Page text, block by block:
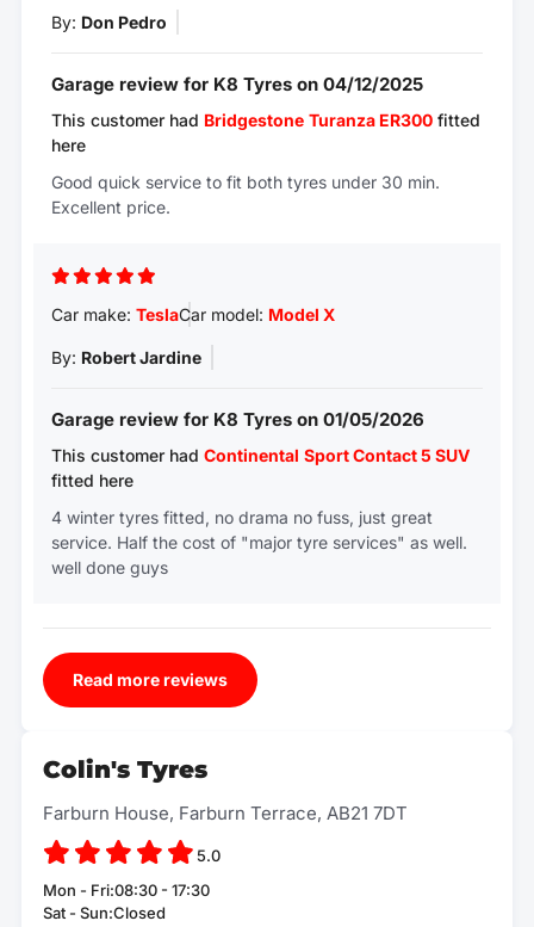
By: Don Pedro
Garage review for K8 Tyres on 04/12/2025
This customer had Bridgestone Turanza ER300 fitted
here
Good quick service to fit both tyres under 30 min.
Excellent price.
Car make: TeslaCar model: Model X
By: Robert Jardine
Garage review for K8 Tyres on 01/05/2026
This customer had Continental Sport Contact 5 SUV
fitted here
4 winter tyres fitted, no drama no fuss, just great
service. Half the cost of "major tyre services" as well.
well done guys
Read more reviews
Colin's Tyres
Farburn House, Farburn Terrace, AB21 7DT
5.0
Mon - Fri:08:30 - 17:30
Sat - Sun:Closed